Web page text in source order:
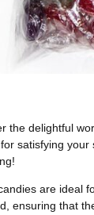
the delightful
satisfying
are ideal
ensuring that